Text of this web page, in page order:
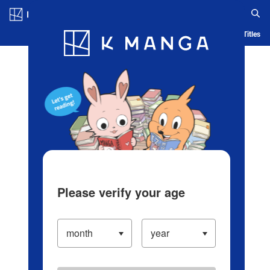
Blog App Ranking History Serialized Titles
Please verify your age